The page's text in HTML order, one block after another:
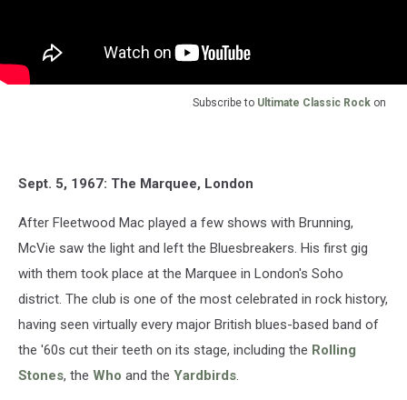
Subscribe to Ultimate Classic Rock on
Sept. 5, 1967: The Marquee, London
After Fleetwood Mac played a few shows with Brunning,
McVie saw the light and left the Bluesbreakers. His first gig
with them took place at the Marquee in London's Soho
district. The club is one of the most celebrated in rock history,
having seen virtually every major British blues-based band of
the '60s cut their teeth on its stage, including the Rolling
Stones, the Who and the Yardbirds.